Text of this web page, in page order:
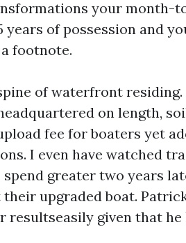
your month-
of possession and
footnote.
of waterfront residing.
on length,
fee for boaters yet
I even have watched
greater two years
upgraded boat.
given that he